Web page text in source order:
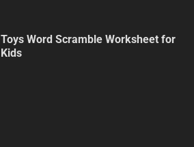
Toys Word Scramble Worksheet for
Kids